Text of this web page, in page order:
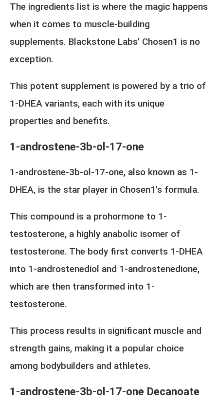
The ingredients list is where the magic happens
when it comes to muscle-building
supplements. Blackstone Labs' Chosen1 is no
exception.
This potent supplement is powered by a trio of
1-DHEA variants, each with its unique
properties and benefits.
1-androstene-3b-ol-17-one
1-androstene-3b-ol-17-one, also known as 1-
DHEA, is the star player in Chosen1's formula.
This compound is a prohormone to 1-
testosterone, a highly anabolic isomer of
testosterone. The body first converts 1-DHEA
into 1-androstenediol and 1-androstenedione,
which are then transformed into 1-
testosterone.
This process results in significant muscle and
strength gains, making it a popular choice
among bodybuilders and athletes.
1-androstene-3b-ol-17-one Decanoate